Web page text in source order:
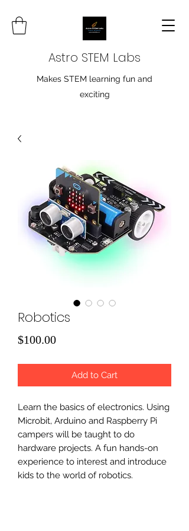
Astro STEM Labs
Makes STEM learning fun and
exciting
Robotics
$100.00Price
Add to Cart
Learn the basics of electronics. Using
Microbit, Arduino and Raspberry Pi
campers will be taught to do
hardware projects. A fun hands-on
experience to interest and introduce
kids to the world of robotics.